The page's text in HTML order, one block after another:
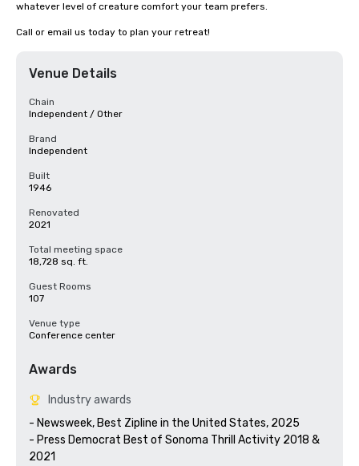
whatever level of creature comfort your team prefers.
Call or email us today to plan your retreat!
Venue Details
Chain
Independent / Other
Brand
Independent
Built
1946
Renovated
2021
Total meeting space
18,728 sq. ft.
Guest Rooms
107
Venue type
Conference center
Awards
Industry awards
- Newsweek, Best Zipline in the United States, 2025
- Press Democrat Best of Sonoma Thrill Activity 2018 &
2021